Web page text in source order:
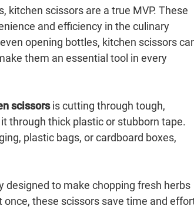
kitchen scissors are a true MVP. These
and efficiency in the culinary
opening bottles, kitchen scissors
them an essential tool in every
scissorsis cutting through tough,
through thick plastic or stubborn tape.
plastic bags, or cardboard boxes,
designed to make chopping fresh herbs
these scissors save time and